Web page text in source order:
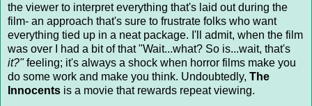
the viewer to interpret everything that's laid out during the
film- an approach that's sure to frustrate folks who want
everything tied up in a neat package. I'll admit, when the film
was over I had a bit of that "Wait...what? So is...wait, that's
it?"feeling; it's always a shock when horror films make you
do some work and make you think. Undoubtedly, The
Innocents is a movie that rewards repeat viewing.